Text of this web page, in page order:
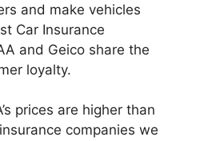
and make vehicles
Car Insurance
and Geico share the
loyalty.
prices are higher than
companies we